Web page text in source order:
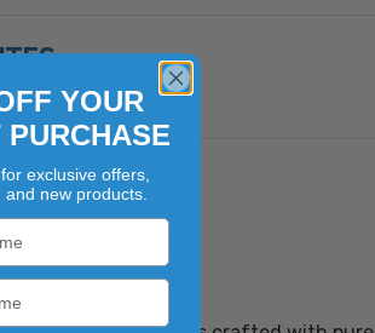
YOUR
PURCHASE
exclusive offers,
and new products.